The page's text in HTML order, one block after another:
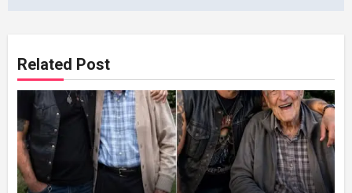
Related Post